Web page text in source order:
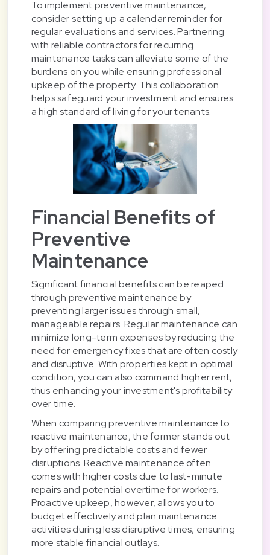
To implement preventive maintenance,
consider setting up a calendar reminder for
regular evaluations and services. Partnering
with reliable contractors for recurring
maintenance tasks can alleviate some of the
burdens on you while ensuring professional
upkeep of the property. This collaboration
helps safeguard your investment and ensures
a high standard of living for your tenants.
Financial Benefits of
Preventive
Maintenance
Significant financial benefits can be reaped
through preventive maintenance by
preventing larger issues through small,
manageable repairs. Regular maintenance can
minimize long-term expenses by reducing the
need for emergency fixes that are often costly
and disruptive. With properties kept in optimal
condition, you can also command higher rent,
thus enhancing your investment's profitability
over time.
When comparing preventive maintenance to
reactive maintenance, the former stands out
by offering predictable costs and fewer
disruptions. Reactive maintenance often
comes with higher costs due to last-minute
repairs and potential overtime for workers.
Proactive upkeep, however, allows you to
budget effectively and plan maintenance
activities during less disruptive times, ensuring
more stable financial outlays.